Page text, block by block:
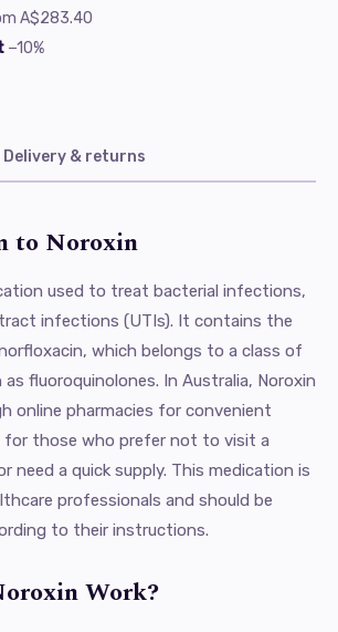
A$283.40
−10%
Delivery & returns
to Noroxin
used to treat bacterial infections,
infections (UTIs). It contains the
which belongs to a class of
fluoroquinolones. In Australia, Noroxin
online pharmacies for convenient
for those who prefer not to visit a
need a quick supply. This medication is
professionals and should be
to their instructions.
Work?